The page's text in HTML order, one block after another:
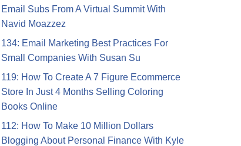
Email Subs From A Virtual Summit With
Navid Moazzez
134: Email Marketing Best Practices For
Small Companies With Susan Su
119: How To Create A 7 Figure Ecommerce
Store In Just 4 Months Selling Coloring
Books Online
112: How To Make 10 Million Dollars
Blogging About Personal Finance With Kyle